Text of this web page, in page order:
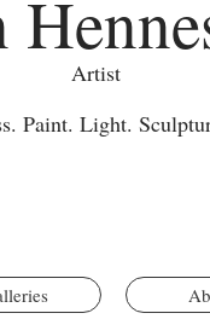
Artist
Paint. Light.